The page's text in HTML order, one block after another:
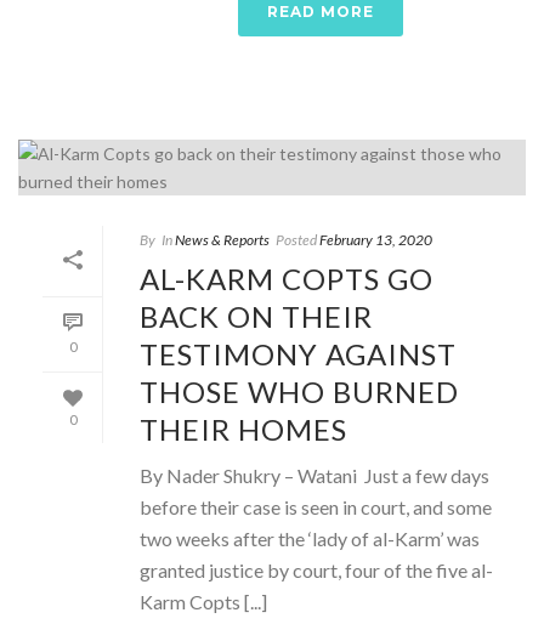
READ MORE
0
0
By InNews & Reports PostedFebruary 13, 2020
AL-KARM COPTS GO
BACK ON THEIR
TESTIMONY AGAINST
THOSE WHO BURNED
THEIR HOMES
By Nader Shukry – Watani Just a few days
before their case is seen in court, and some
two weeks after the ‘lady of al-Karm’ was
granted justice by court, four of the five al-
Karm Copts [...]